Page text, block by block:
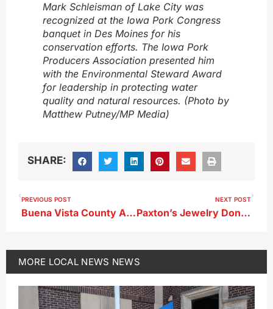
Mark Schleisman of Lake City was
recognized at the Iowa Pork Congress
banquet in Des Moines for his
conservation efforts. The Iowa Pork
Producers Association presented him
with the Environmental Steward Award
for leadership in protecting water
quality and natural resources. (Photo by
Matthew Putney/MP Media)
SHARE:
PREVIOUS POST
Buena Vista County Adopts Statewide DMV Appointment System
NEXT POST
Paxton’s Jewelry Donates Featured Prize for St. Mary’s Ball Wine Pull
MORE LOCAL NEWS NEWS